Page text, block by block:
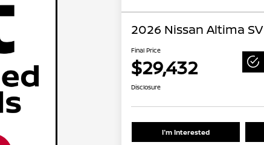
2026 Nissan Altima SV
Final Price
$29,432
Disclosure
I'm Interested